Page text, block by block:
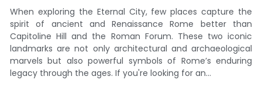
When exploring the Eternal City, few places capture the
spirit of ancient and Renaissance Rome better than
Capitoline Hill and the Roman Forum. These two iconic
landmarks are not only architectural and archaeological
marvels but also powerful symbols of Rome’s enduring
legacy through the ages. If you're looking for an...